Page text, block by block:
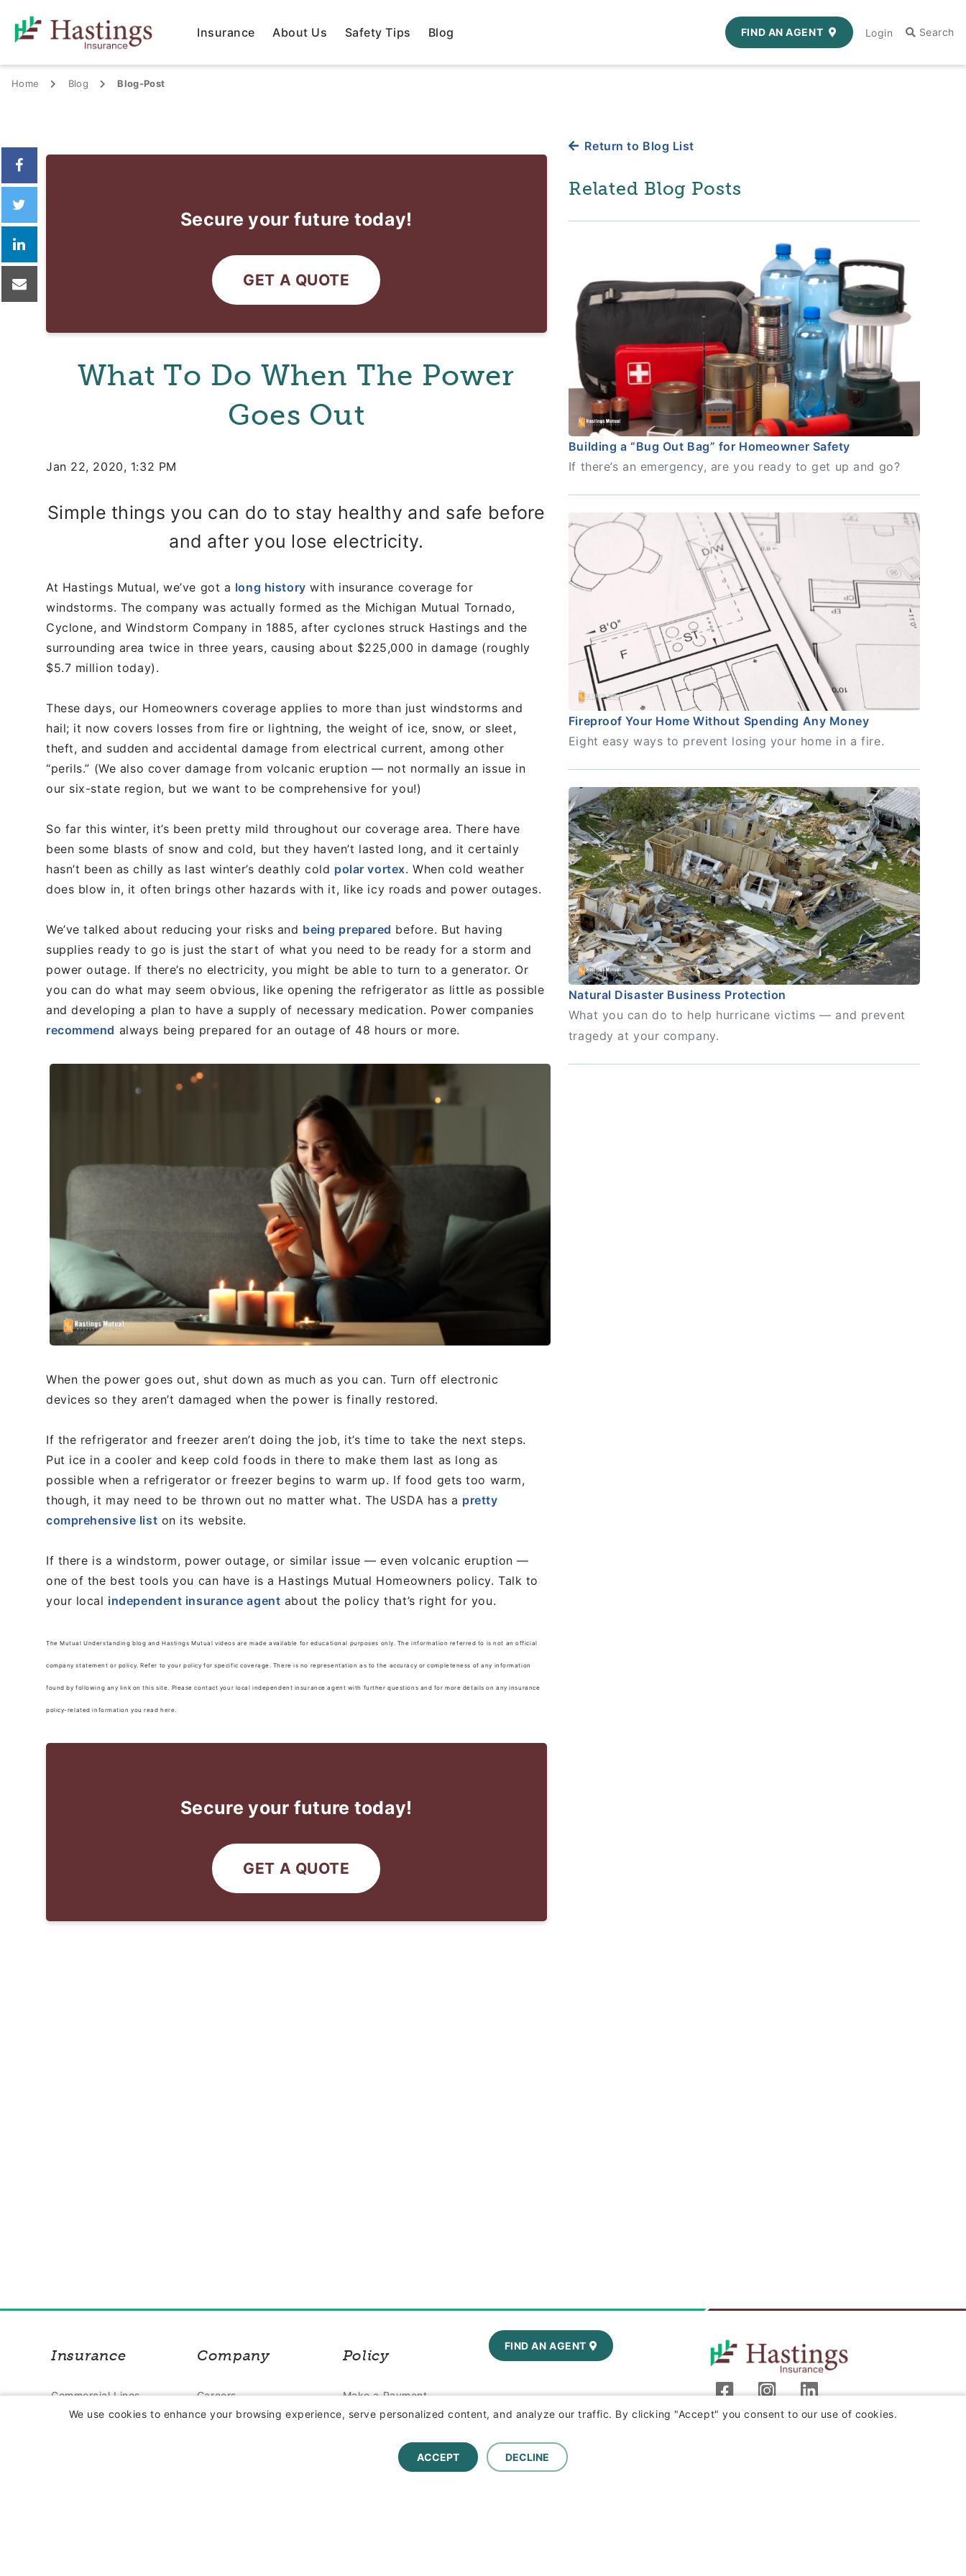
We use cookies to enhance your browsing experience, serve personalized content, and analyze our traffic. By clicking "Accept" you consent to our use of cookies.
ACCEPT DECLINE
Insurance About Us Safety Tips Blog FIND AN AGENT Login
Secure your future today!
GET A QUOTE
What To Do When The Power
Goes Out
Jan 22, 2020, 1:32 PM
Simple things you can do to stay healthy and safe before
and after you lose electricity.
At Hastings Mutual, we’ve got a long history with insurance coverage for
windstorms. The company was actually formed as the Michigan Mutual Tornado,
Cyclone, and Windstorm Company in 1885, after cyclones struck Hastings and the
surrounding area twice in three years, causing about $225,000 in damage (roughly
$5.7 million today).
These days, our Homeowners coverage applies to more than just windstorms and
hail; it now covers losses from fire or lightning, the weight of ice, snow, or sleet,
theft, and sudden and accidental damage from electrical current, among other
“perils.” (We also cover damage from volcanic eruption — not normally an issue in
our six-state region, but we want to be comprehensive for you!)
So far this winter, it’s been pretty mild throughout our coverage area. There have
been some blasts of snow and cold, but they haven’t lasted long, and it certainly
hasn’t been as chilly as last winter’s deathly cold polar vortex. When cold weather
does blow in, it often brings other hazards with it, like icy roads and power outages.
We’ve talked about reducing your risks and being prepared before. But having
supplies ready to go is just the start of what you need to be ready for a storm and
power outage. If there’s no electricity, you might be able to turn to a generator. Or
you can do what may seem obvious, like opening the refrigerator as little as possible
and developing a plan to have a supply of necessary medication. Power companies
recommend always being prepared for an outage of 48 hours or more.
When the power goes out, shut down as much as you can. Turn off electronic
devices so they aren’t damaged when the power is finally restored.
If the refrigerator and freezer aren’t doing the job, it’s time to take the next steps.
Put ice in a cooler and keep cold foods in there to make them last as long as
possible when a refrigerator or freezer begins to warm up. If food gets too warm,
though, it may need to be thrown out no matter what. The USDA has a pretty
comprehensive list on its website.
If there is a windstorm, power outage, or similar issue — even volcanic eruption —
one of the best tools you can have is a Hastings Mutual Homeowners policy. Talk to
your local independent insurance agent about the policy that’s right for you.
The Mutual Understanding blog and Hastings Mutual videos are made available for educational purposes only. The information referred to is not an official
company statement or policy. Refer to your policy for specific coverage. There is no representation as to the accuracy or completeness of any information
found by following any link on this site. Please contact your local independent insurance agent with further questions and for more details on any insurance
policy-related information you read here.
Secure your future today!
GET A QUOTE
Return to Blog List
Related Blog Posts
Building a “Bug Out Bag” for Homeowner Safety
If there’s an emergency, are you ready to get up and go?
Fireproof Your Home Without Spending Any Money
Eight easy ways to prevent losing your home in a fire.
Natural Disaster Business Protection
What you can do to help hurricane victims — and prevent
tragedy at your company.
Insurance
Commercial Lines
Insurance
Company
Careers
Policy
Make a Payment
FIND AN AGENT
Hastings Insurance Company
Home Blog Blog-Post